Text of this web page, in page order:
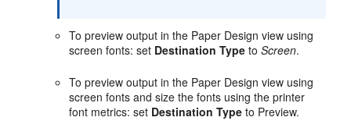
To preview output in the Paper Design view using
screen fonts: set Destination Type toScreen.
To preview output in the Paper Design view using
screen fonts and size the fonts using the printer
font metrics: set Destination Type to Preview.